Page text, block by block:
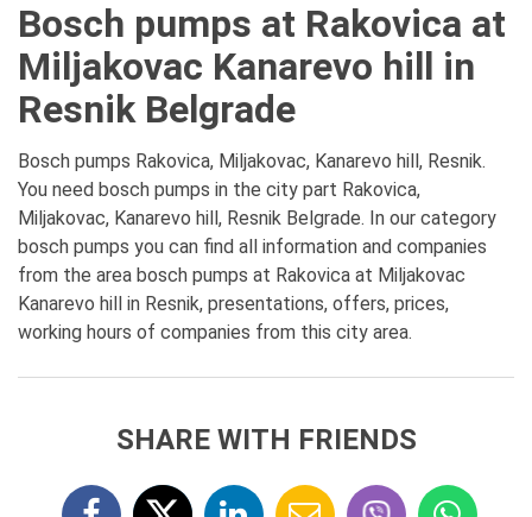
Bosch pumps at Rakovica at
Miljakovac Kanarevo hill in
Resnik Belgrade
Bosch pumps Rakovica, Miljakovac, Kanarevo hill, Resnik.
You need bosch pumps in the city part Rakovica,
Miljakovac, Kanarevo hill, Resnik Belgrade. In our category
bosch pumps you can find all information and companies
from the area bosch pumps at Rakovica at Miljakovac
Kanarevo hill in Resnik, presentations, offers, prices,
working hours of companies from this city area.
SHARE WITH FRIENDS